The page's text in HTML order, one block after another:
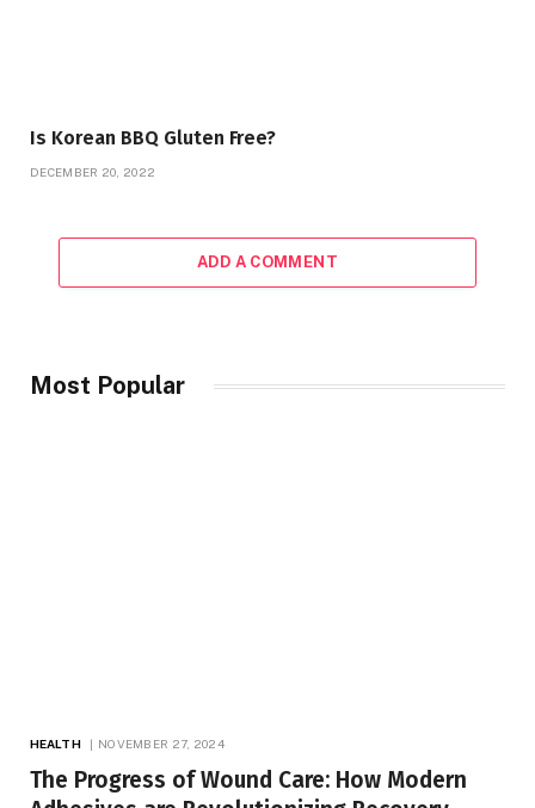
Is Korean BBQ Gluten Free?
DECEMBER 20, 2022
ADD A COMMENT
Most Popular
HEALTH NOVEMBER 27, 2024
The Progress of Wound Care: How Modern